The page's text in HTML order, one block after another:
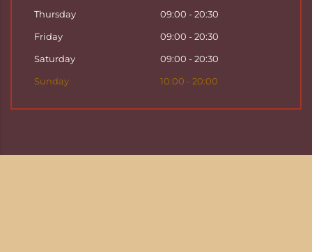
Thursday
09:00 - 20:30
Friday
09:00 - 20:30
Saturday
09:00 - 20:30
Sunday
10:00 - 20:00